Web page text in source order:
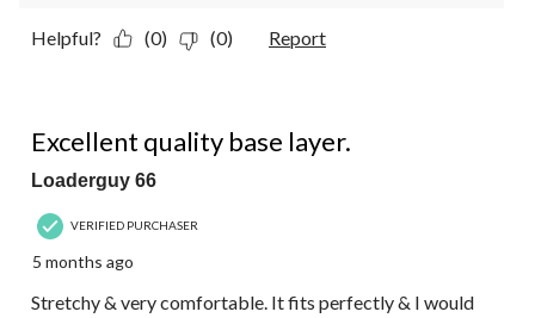
Helpful? (0) (0) Report
Excellent quality base layer.
Loaderguy 66
VERIFIED PURCHASER
5 months ago
Stretchy & very comfortable. It fits perfectly & I would